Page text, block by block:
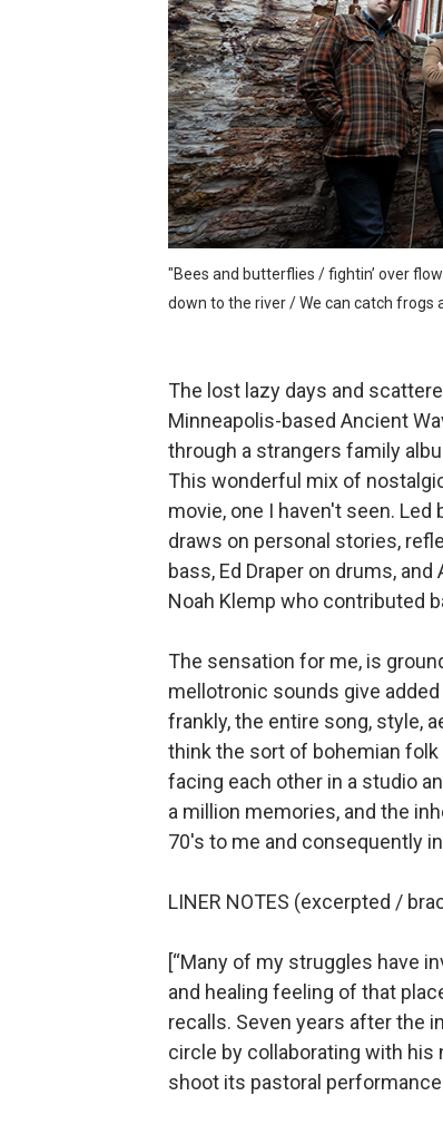
Velour on Tap and
Rich Webb & The
Marc McLaughlin
Alden Hellmuth and
Jonathon Penn and
"Bees and butterflies / fightin’ over
down to the river / We can catch frogs
The lost lazy days and
Minneapolis-based Ancient
through a strangers family
This wonderful mix of
movie, one I haven't seen.
draws on personal stories,
bass, Ed Draper on drums,
Noah Klemp who contributed
The sensation for me, is
mellotronic sounds give
frankly, the entire song, style,
think the sort of bohemian
facing each other in a studio
a million memories, and the
70's to me and consequently
LINER NOTES (excerpted /
[“Many of my struggles have
and healing feeling of that
recalls. Seven years after the
circle by collaborating with his
shoot its pastoral